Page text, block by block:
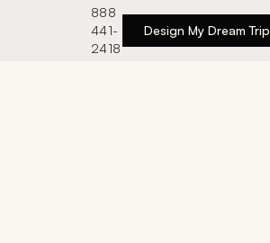
888
441-
2418
Design My Dream Trip